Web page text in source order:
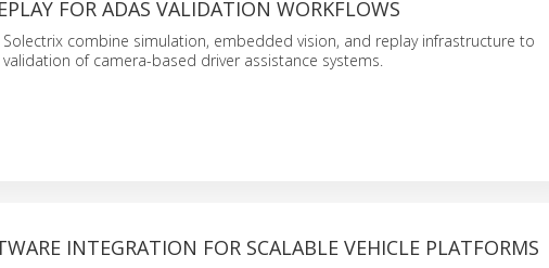
FOR ADAS VALIDATION WORKFLOWS
combine simulation, embedded vision, and replay infrastructure to
of camera-based driver assistance systems.
INTEGRATION FOR SCALABLE VEHICLE PLATFORMS